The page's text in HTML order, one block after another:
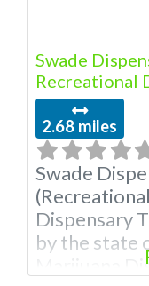
Swade
Recreational
2.68 miles
Swade
Dispensary
by the state
Marijuana